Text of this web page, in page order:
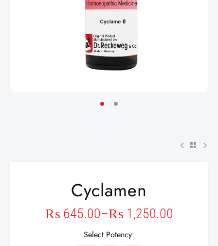
Cyclamen
₨ 645.00–₨ 1,250.00
Select Potency